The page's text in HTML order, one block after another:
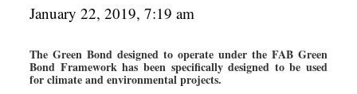
January 22, 2019, 7:19 am
The Green Bond designed to operate under the FAB Green
Bond Framework has been specifically designed to be used
for climate and environmental projects.